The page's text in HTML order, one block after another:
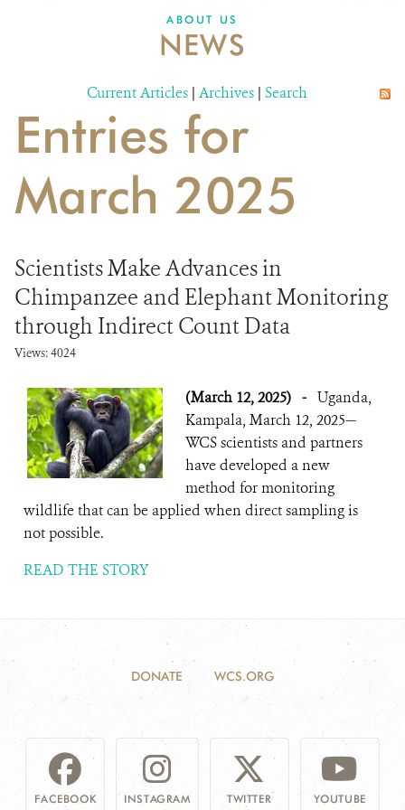
ABOUT US
NEWS
Current Articles | Archives | Search
Entries for
March 2025
Scientists Make Advances in
Chimpanzee and Elephant Monitoring
through Indirect Count Data
Views: 4024
(March 12, 2025) - Uganda,
Kampala, March 12, 2025—
WCS scientists and partners
have developed a new
method for monitoring
wildlife that can be applied when direct sampling is
not possible.
READ THE STORY
DONATE WCS.ORG
FACEBOOK INSTAGRAM TWITTER YOUTUBE